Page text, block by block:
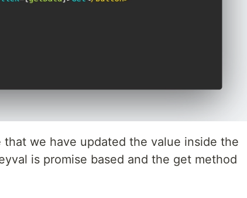
we have updated the value inside the
is promise based and the get method